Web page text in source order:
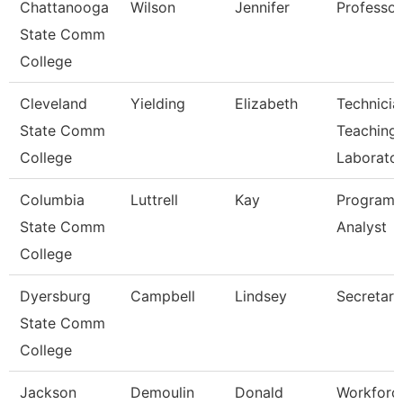
Chattanooga
State Comm
College
Wilson Jennifer Professor
Cleveland
State Comm
College
Yielding Elizabeth
Teaching
Laborator
Columbia
State Comm
College
Luttrell Kay
Analyst
Dyersburg
State Comm
College
Campbell Lindsey
Jackson Demoulin Donald